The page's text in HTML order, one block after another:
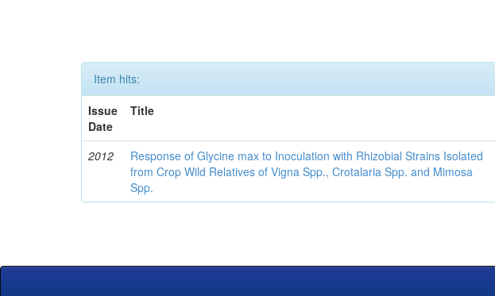
Item hits:
Issue
Date
Title
2012
Response of Glycine max to Inoculation with Rhizobial Strains Isolated
from Crop Wild Relatives of Vigna Spp., Crotalaria Spp. and Mimosa
Spp.